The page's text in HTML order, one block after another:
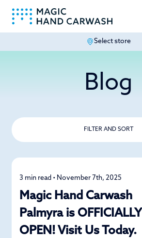
Select store
Blog
FILTER AND SORT
News
3 min read • November 7th, 2025
Magic Hand Carwash
Palmyra is OFFICIALLY
OPEN! Visit Us Today.